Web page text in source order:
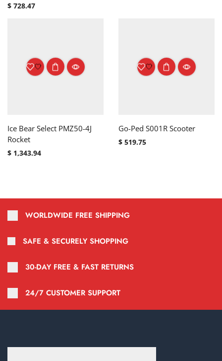
$ 728.47
Ice Bear Select PMZ50-4J
Rocket
$ 1,343.94
Go-Ped S001R Scooter
$ 519.75
WORLDWIDE FREE SHIPPING
SAFE & SECURELY SHOPPING
30-DAY FREE & FAST RETURNS
24/7 CUSTOMER SUPPORT